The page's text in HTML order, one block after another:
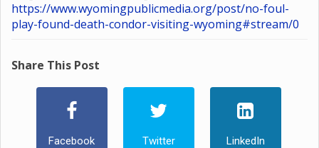
https://www.wyomingpublicmedia.org/post/no-foul-
play-found-death-condor-visiting-wyoming#stream/0
Share This Post
Facebook Twitter LinkedIn